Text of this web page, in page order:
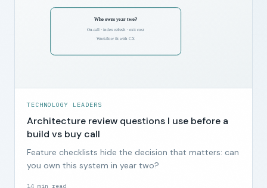
TECHNOLOGY LEADERS
Architecture review questions I use before a
build vs buy call
Feature checklists hide the decision that matters: can
you own this system in year two?
14 min read